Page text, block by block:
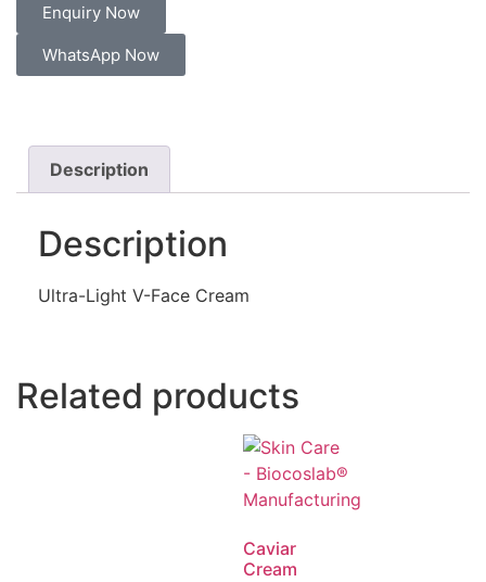
Enquiry Now
WhatsApp Now
Description
Description
Ultra-Light V-Face Cream
Related products
Caviar
Cream